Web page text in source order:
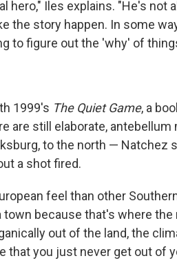
hero," Iles explains. "He's not
the story happen. In some
to figure out the 'why' of
1999's The Quiet Game, a
are still elaborate,
to the north — Natchez
a shot fired.
feel than other
because that's where
out of the land, the
that you just never get out of